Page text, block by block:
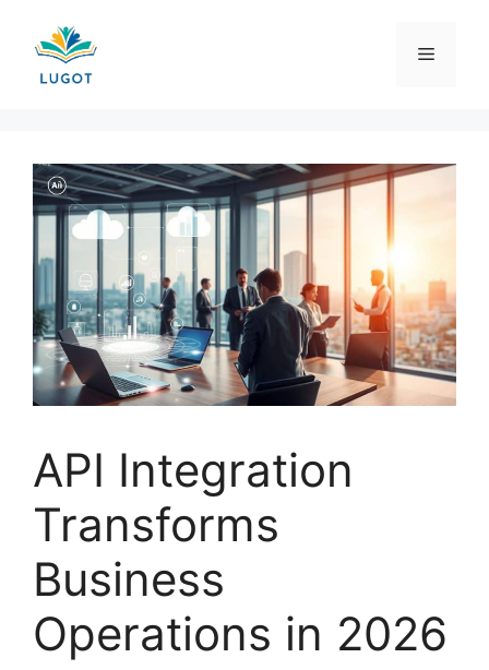
content
Menu
API Integration
Transforms
Business
Operations in 2026